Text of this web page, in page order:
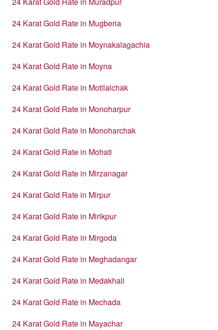
24 Karat Gold Rate in Mugberia
24 Karat Gold Rate in Moynakalagachia
24 Karat Gold Rate in Moyna
24 Karat Gold Rate in Motilalchak
24 Karat Gold Rate in Monoharpur
24 Karat Gold Rate in Monoharchak
24 Karat Gold Rate in Mohati
24 Karat Gold Rate in Mirzanagar
24 Karat Gold Rate in Mirpur
24 Karat Gold Rate in Mirikpur
24 Karat Gold Rate in Mirgoda
24 Karat Gold Rate in Meghadangar
24 Karat Gold Rate in Medakhali
24 Karat Gold Rate in Mechada
24 Karat Gold Rate in Mayachar